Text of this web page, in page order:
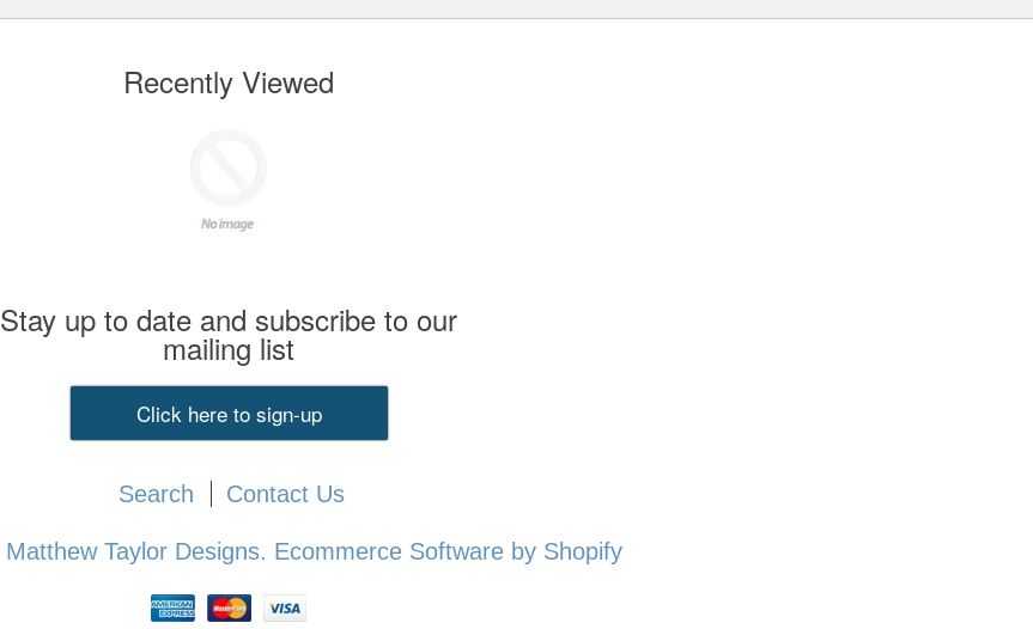
Recently Viewed
Stay up to date and subscribe to our
mailing list
Click here to sign-up
Search Contact Us
Matthew Taylor Designs. Ecommerce Software by Shopify